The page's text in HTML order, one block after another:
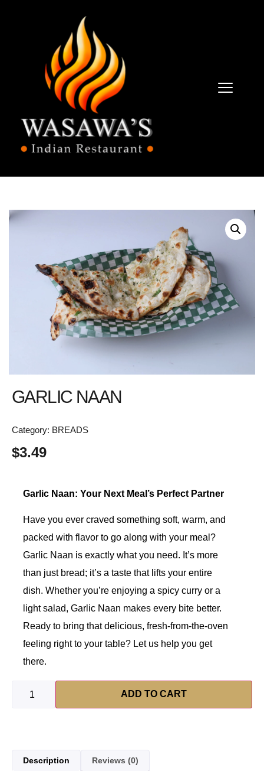
GARLIC NAAN
Category: BREADS
$3.49
Garlic Naan: Your Next Meal’s Perfect Partner
Have you ever craved something soft, warm, and
packed with flavor to go along with your meal?
Garlic Naan is exactly what you need. It’s more
than just bread; it’s a taste that lifts your entire
dish. Whether you’re enjoying a spicy curry or a
light salad, Garlic Naan makes every bite better.
Ready to bring that delicious, fresh-from-the-oven
feeling right to your table? Let us help you get
there.
ADD TO CART
Description Reviews (0)